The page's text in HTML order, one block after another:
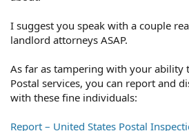
I suggest you speak with a couple
landlord attorneys ASAP.
As far as tampering with your ability
Postal services, you can report and
with these fine individuals:
Report – United States Postal